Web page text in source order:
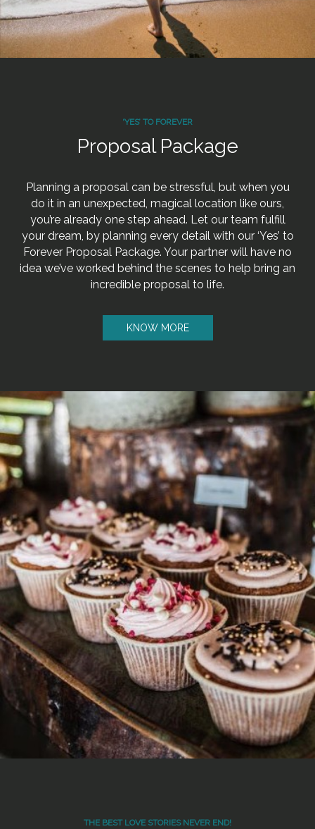
‘YES’ TO FOREVER
Proposal Package
Planning a proposal can be stressful, but when you
do it in an unexpected, magical location like ours,
you’re already one step ahead. Let our team fulfill
your dream, by planning every detail with our ‘Yes’ to
Forever Proposal Package. Your partner will have no
idea we’ve worked behind the scenes to help bring an
incredible proposal to life.
KNOW MORE
THE BEST LOVE STORIES NEVER END!